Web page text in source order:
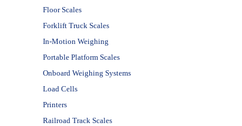
Floor Scales
Forklift Truck Scales
In-Motion Weighing
Portable Platform Scales
Onboard Weighing Systems
Load Cells
Printers
Railroad Track Scales